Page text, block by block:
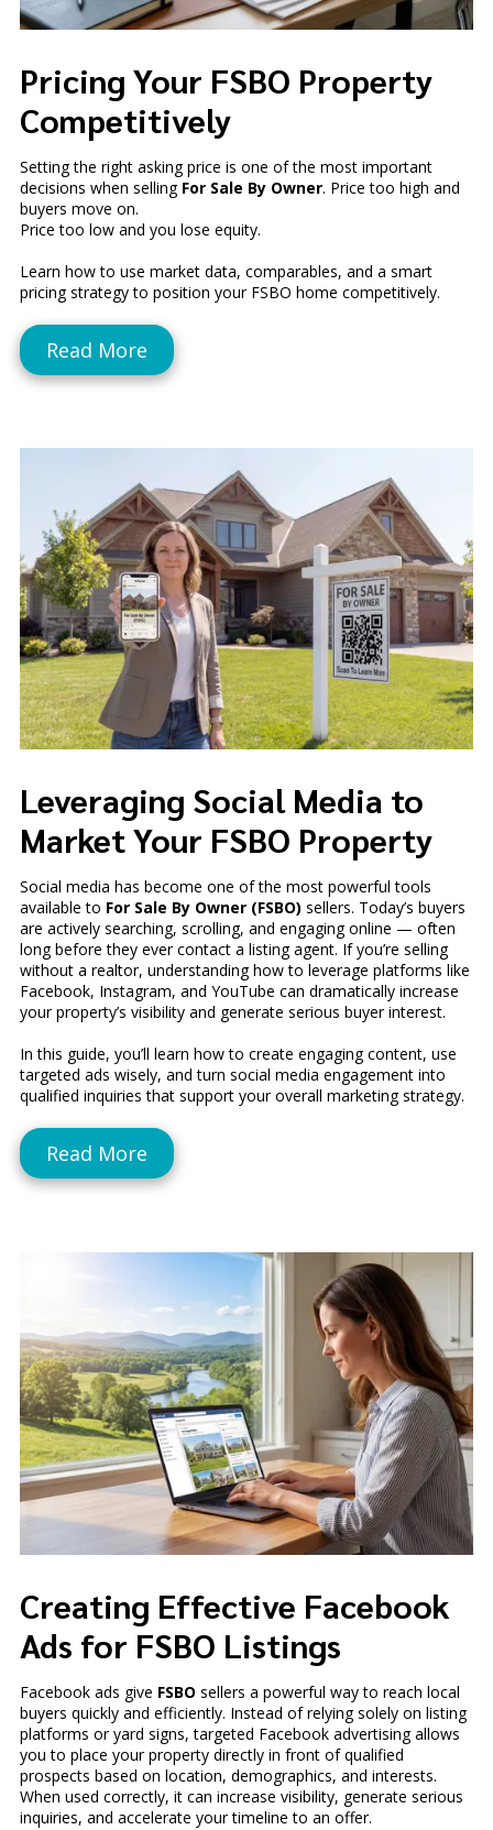
Pricing Your FSBO Property
Competitively
Setting the right asking price is one of the most important
decisions when selling For Sale By Owner. Price too high and
buyers move on.
Price too low and you lose equity.
Learn how to use market data, comparables, and a smart
pricing strategy to position your FSBO home competitively.
Read More
Leveraging Social Media to
Market Your FSBO Property
Social media has become one of the most powerful tools
available to For Sale By Owner (FSBO) sellers. Today’s buyers
are actively searching, scrolling, and engaging online — often
long before they ever contact a listing agent. If you’re selling
without a realtor, understanding how to leverage platforms like
Facebook, Instagram, and YouTube can dramatically increase
your property’s visibility and generate serious buyer interest.
In this guide, you’ll learn how to create engaging content, use
targeted ads wisely, and turn social media engagement into
qualified inquiries that support your overall marketing strategy.
Read More
Creating Effective Facebook
Ads for FSBO Listings
Facebook ads give FSBO sellers a powerful way to reach local
buyers quickly and efficiently. Instead of relying solely on listing
platforms or yard signs, targeted Facebook advertising allows
you to place your property directly in front of qualified
prospects based on location, demographics, and interests.
When used correctly, it can increase visibility, generate serious
inquiries, and accelerate your timeline to an offer.